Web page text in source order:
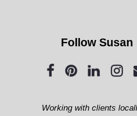
Follow Susan
Working with clients